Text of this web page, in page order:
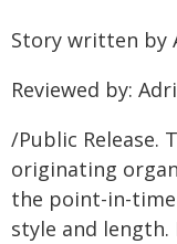
Story written by
Reviewed by:
/Public Release.
originating
the point-in-
style and length.